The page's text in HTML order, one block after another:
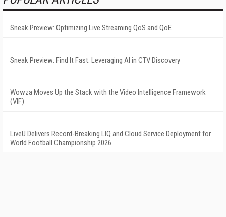
Sneak Preview: Optimizing Live Streaming QoS and QoE
Sneak Preview: Find It Fast: Leveraging AI in CTV Discovery
Wowza Moves Up the Stack with the Video Intelligence Framework
(VIF)
LiveU Delivers Record-Breaking LIQ and Cloud Service Deployment for
World Football Championship 2026